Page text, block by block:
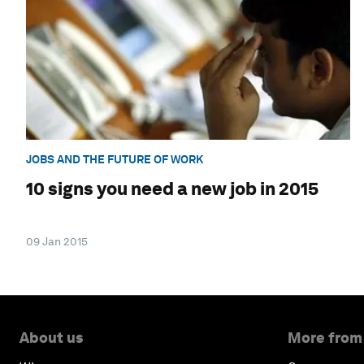
JOBS AND THE FUTURE OF WORK
10 signs you need a new job in 2015
09 Jan 2015
About us More